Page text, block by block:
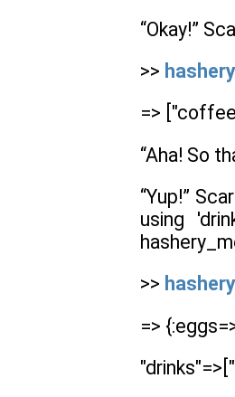
“Okay!”
>>
=>
“Aha! So
“Yup!”
using
>>
=>